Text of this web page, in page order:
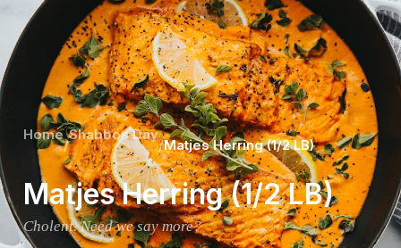
Home
/
Shabbos Day
/Matjes Herring (1/2 LB)
Matjes Herring (1/2 LB)
Cholent. Need we say more?